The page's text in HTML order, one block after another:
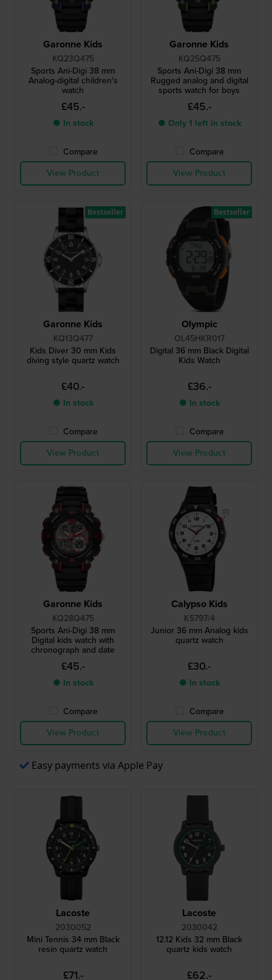
Garonne Kids
KQ23Q475
Sports Ani-Digi 38 mm
Analog-digital children's
watch
£45.-
● In stock
Compare
View Product
Garonne Kids
KQ25Q475
Sports Ani-Digi 38 mm
Rugged analog and digital
sports watch for boys
£45.-
● Only 1 left in stock
Compare
View Product
Garonne Kids
KQ13Q477
Kids Diver 30 mm Kids
diving style quartz watch
£40.-
● In stock
Compare
View Product
Bestseller
Olympic
OL45HKR017
Digital 36 mm Black Digital
Kids Watch
£36.-
● In stock
Compare
View Product
Bestseller
Garonne Kids
KQ28Q475
Sports Ani-Digi 38 mm
Digital kids watch with
chronograph and date
£45.-
● In stock
Compare
View Product
Calypso Kids
K5797/4
Junior 36 mm Analog kids
quartz watch
£30.-
● In stock
Compare
View Product
Easy payments via Apple Pay
Lacoste
2030052
Mini Tennis 34 mm Black
resin quartz watch
£71.-
Lacoste
2030042
12.12 Kids 32 mm Black
quartz kids watch
£62.-